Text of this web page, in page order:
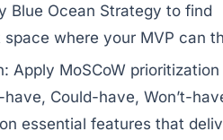
Blue Ocean Strategy to find
where your MVP can
Apply MoSCoW prioritization
Could-have, Won’t-
essential features that